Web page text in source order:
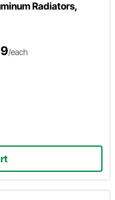
Radiators,
/each